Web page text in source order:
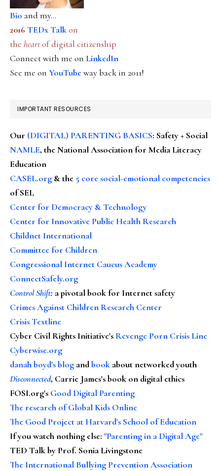
Bio and my...
2016 TEDx Talkon
the heartof digital citizenship
Connect with me on LinkedIn
See me on YouTubeway back in 2011!
IMPORTANT RESOURCES
Our (DIGITAL) PARENTING BASICS: Safety + Social
NAMLE, the National Association for Media Literacy
Education
CASEL.org & the 5 core social-emotional competencies
of SEL
Center for Democracy & Technology
Center for Innovative Public Health Research
Childnet International
Committee for Children
Congressional Internet Caucus Academy
ConnectSafely.org
Control Shift: a pivotal book for Internet safety
Crimes Against Children Research Center
Crisis Textline
Cyber Civil Rights Initiative's Revenge Porn Crisis Line
Cyberwise.org
danah boyd's blog andbook about networked youth
Disconnected, Carrie James's book on digital ethics
FOSI.org's Good Digital Parenting
The research of Global Kids Online
The Good Project at Harvard's School of Education
If you watch nothing else: "Parenting in a Digital Age"
TED Talk by Prof. Sonia Livingstone
The International Bullying Prevention Association